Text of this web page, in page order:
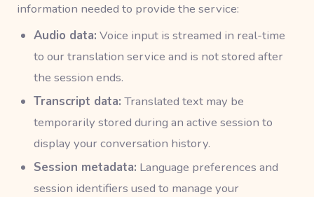
information needed to provide the service:
Audio data: Voice input is streamed in real-time
to our translation service and is not stored after
the session ends.
Transcript data: Translated text may be
temporarily stored during an active session to
display your conversation history.
Session metadata: Language preferences and
session identifiers used to manage your